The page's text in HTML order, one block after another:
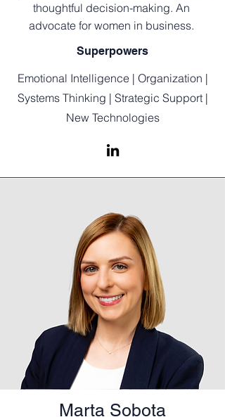
thoughtful decision-making. An
advocate for women in business.
Superpowers
Emotional Intelligence | Organization |
Systems Thinking | Strategic Support |
New Technologies
Marta Sobota